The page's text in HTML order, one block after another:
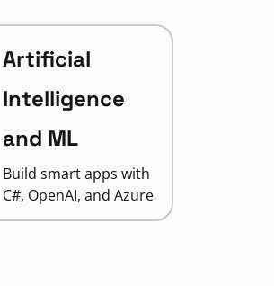
Artificial
Intelligence
and ML
Build smart apps with
C#, OpenAI, and Azure